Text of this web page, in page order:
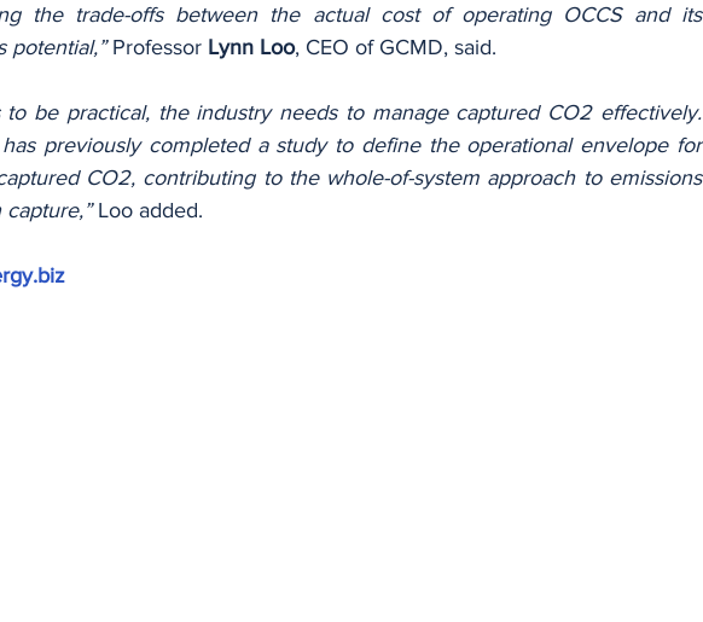
the trade-offs between the actual cost of operating OCCS and its
potential,” Professor Lynn Loo, CEO of GCMD, said.
to be practical, the industry needs to manage captured CO2 effectively.
previously completed a study to define the operational envelope for
CO2, contributing to the whole-of-system approach to emissions
Loo added.